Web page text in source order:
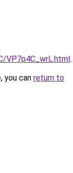
VP7p4C_wrL.html.
you can return to